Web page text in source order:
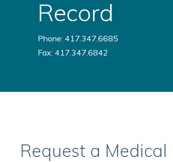
Record
Phone: 417.347.6685
Fax: 417.347.6842
Request a Medical